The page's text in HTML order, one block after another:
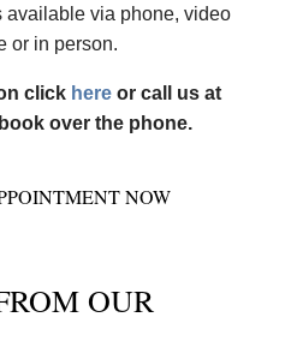
available via phone, video
or in person.
click hereor call us at
over the phone.
NOW
OUR